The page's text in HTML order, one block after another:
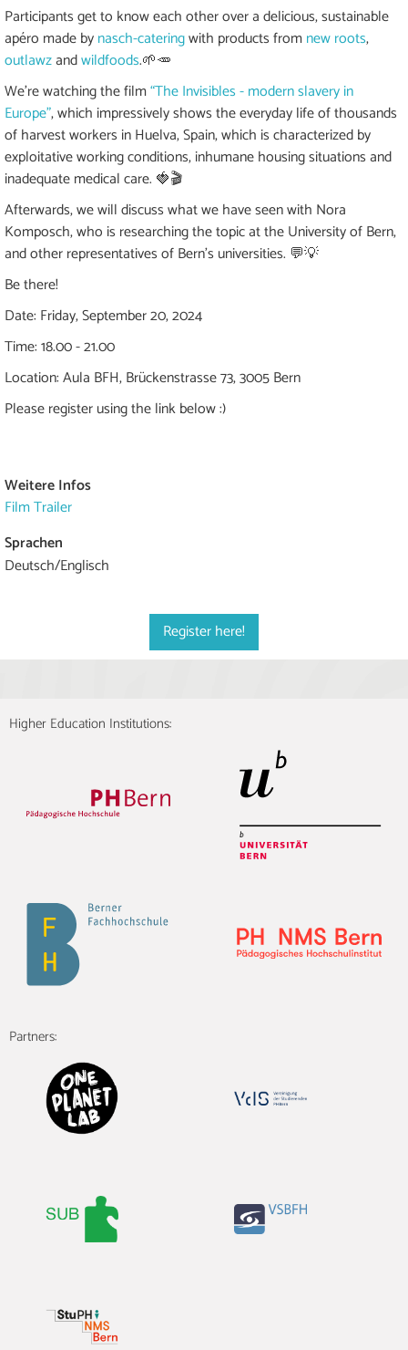
Participants get to know each other over a delicious, sustainable
apéro made bynasch-cateringwith products fromnew roots,
outlawzandwildfoods.🌱🥕
We're watching the film“The Invisibles - modern slavery in
Europe”, which impressively shows the everyday life of thousands
of harvest workers in Huelva, Spain, which is characterized by
exploitative working conditions, inhumane housing situations and
inadequate medical care. 🍓🎬
Afterwards, we will discuss what we have seen with Nora
Komposch, who is researching the topic at the University of Bern,
and other representatives of Bern's universities. 💬💡
Be there!
Date: Friday, September 20, 2024
Time: 18.00 - 21.00
Location: Aula BFH, Brückenstrasse 73, 3005 Bern
Please register using the link below :)
Weitere Infos
Film Trailer
Sprachen
Deutsch/Englisch
Register here!
Higher Education Institutions:
Partners: